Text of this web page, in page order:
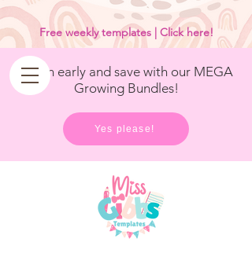
Get in early and save with our MEGA
Growing Bundles!
Yes please!
Free weekly templates | Click here!